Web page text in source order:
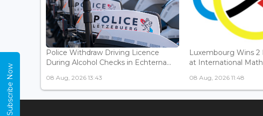
Police Withdraw Driving Licence
During Alcohol Checks in Echterna...
08 Aug, 2026 13:43
Luxembourg Wins 2
at International
08 Aug, 2026 11:48
Subscribe Now